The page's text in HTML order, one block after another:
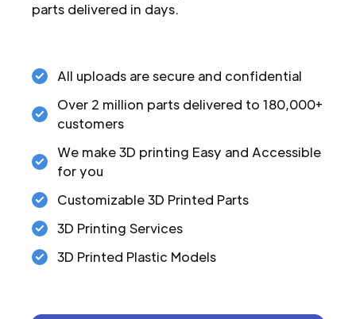
parts delivered in days.
All uploads are secure and confidential
Over 2 million parts delivered to 180,000+
customers
We make 3D printing Easy and Accessible
for you
Customizable 3D Printed Parts
3D Printing Services
3D Printed Plastic Models